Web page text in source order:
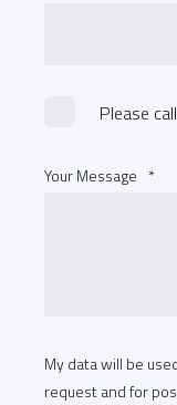
Please
Your Message *
My data will be
request and for